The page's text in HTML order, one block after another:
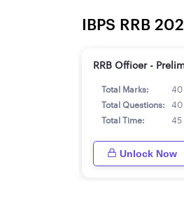
IBPS RRB
RRB Officer -
Total Marks:
40
Total Questions:
40
Total Time:
45
Unlock Now